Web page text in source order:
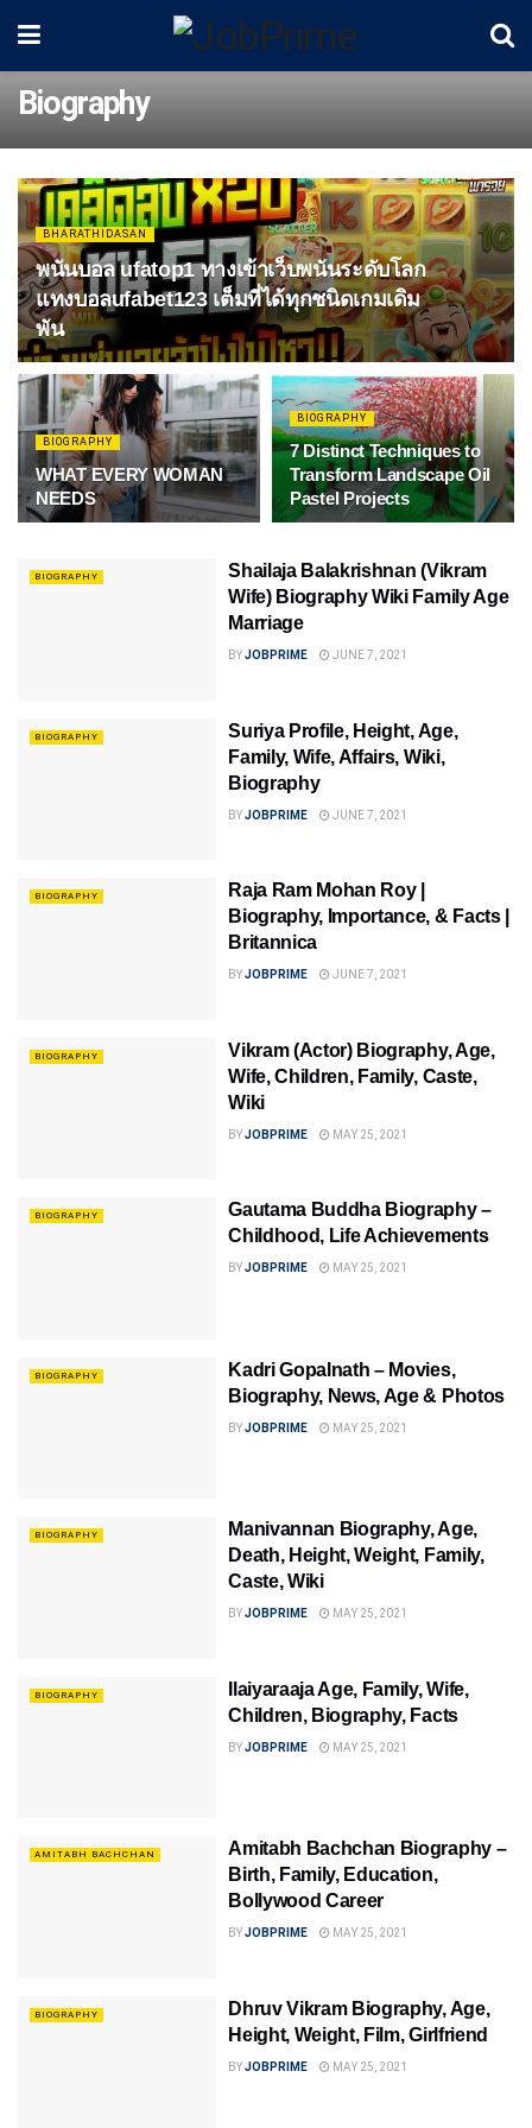
Biography
BHARATHIDASAN
พนันบอล ufatop1 ทางเข้าเว็บพนันระดับโลก
แทงบอลufabet123 เต็มที่ได้ทุกชนิดเกมเดิม
พัน
BIOGRAPHY
WHAT EVERY WOMAN
NEEDS
BIOGRAPHY
7 Distinct Techniques to
Transform Landscape Oil
Pastel Projects
BIOGRAPHY
Shailaja Balakrishnan (Vikram
Wife) Biography Wiki Family Age
Marriage
BYJOBPRIME JUNE 7, 2021
BIOGRAPHY
Suriya Profile, Height, Age,
Family, Wife, Affairs, Wiki,
Biography
BYJOBPRIME JUNE 7, 2021
BIOGRAPHY
Raja Ram Mohan Roy |
Biography, Importance, & Facts |
Britannica
BYJOBPRIME JUNE 7, 2021
BIOGRAPHY
Vikram (Actor) Biography, Age,
Wife, Children, Family, Caste,
Wiki
BYJOBPRIME MAY 25, 2021
BIOGRAPHY
Gautama Buddha Biography –
Childhood, Life Achievements
BYJOBPRIME MAY 25, 2021
BIOGRAPHY
Kadri Gopalnath – Movies,
Biography, News, Age & Photos
BYJOBPRIME MAY 25, 2021
BIOGRAPHY
Manivannan Biography, Age,
Death, Height, Weight, Family,
Caste, Wiki
BYJOBPRIME MAY 25, 2021
BIOGRAPHY
Ilaiyaraaja Age, Family, Wife,
Children, Biography, Facts
BYJOBPRIME MAY 25, 2021
AMITABH BACHCHAN
Amitabh Bachchan Biography –
Birth, Family, Education,
Bollywood Career
BYJOBPRIME MAY 25, 2021
BIOGRAPHY
Dhruv Vikram Biography, Age,
Height, Weight, Film, Girlfriend
BYJOBPRIME MAY 25, 2021